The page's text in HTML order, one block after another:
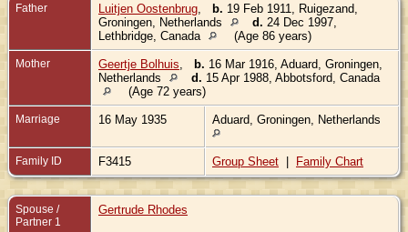
Father Luitjen Oostenbrug b. 19 Feb 1911, Ruigezand,
Groningen, Netherlands
d. 24 Dec 1997,
Lethbridge, Canada
(Age 86 years)
Mother Geertje Bolhuis b. 16 Mar 1916, Aduard, Groningen,
Netherlands
d. 15 Apr 1988, Abbotsford, Canada
(Age 72 years)
Marriage 16 May 1935 Aduard, Groningen, Netherlands
Family ID F3415 Group Sheet | Family Chart
Spouse /
Partner 1
Gertrude Rhodes